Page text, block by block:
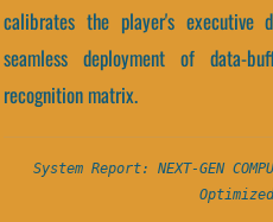
calibrates the player's executive
seamless deployment of data-
recognition matrix.
System Report: NEXT-GEN